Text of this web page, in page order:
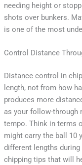
needing height or
shots over bunkers.
is one of the most
Control Distance
Distance control in
length, not from how
produces more
as your follow-through
tempo. Think in terms
might carry the ball 10
different lengths
chipping tips that will